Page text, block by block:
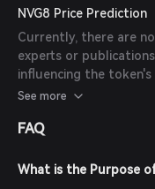
NVG8 Price Prediction
Currently, there are
experts or
influencing the
adoption rates, and
See more
FAQ
What is the Purpose